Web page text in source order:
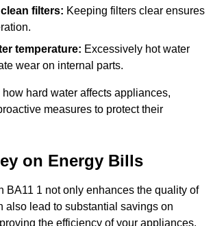
filters: Keeping filters clear ensures
temperature: Excessively hot water
wear on internal parts.
hard water affects appliances,
measures to protect their
on Energy Bills
BA11 1 not only enhances the quality of
also lead to substantial savings on
the efficiency of your appliances.